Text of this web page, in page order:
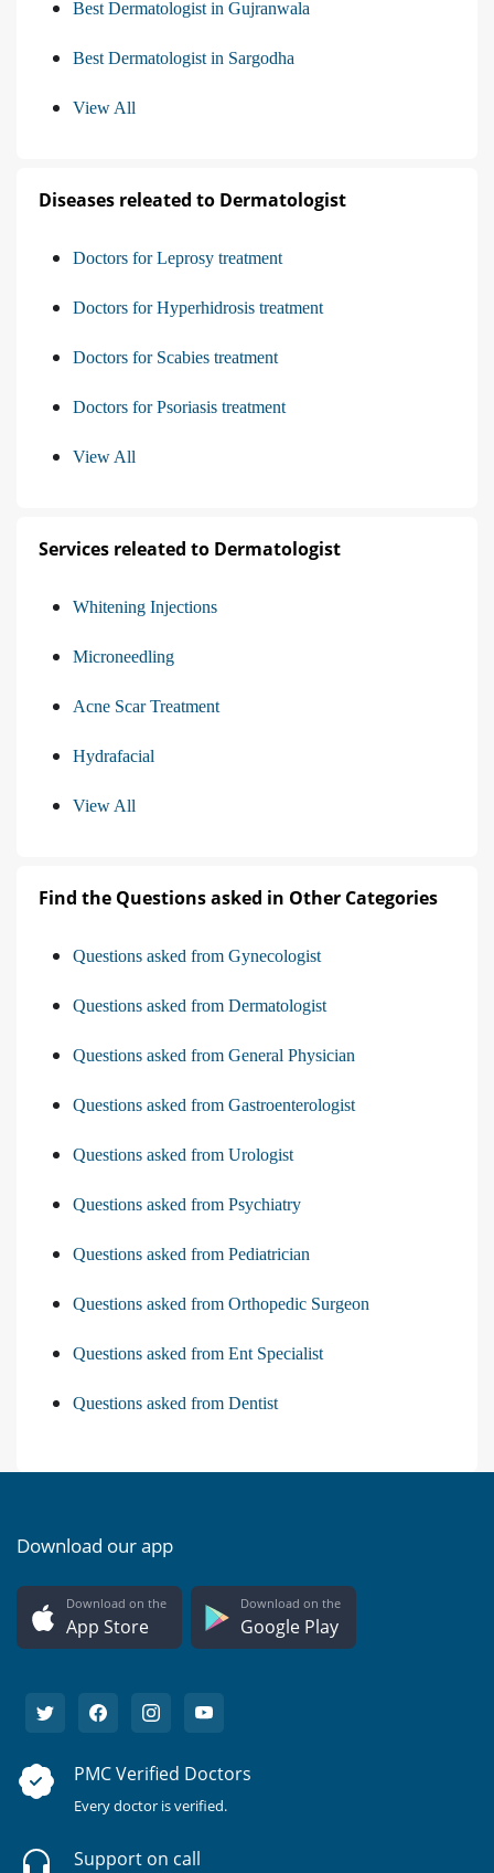
Best Dermatologist in Gujranwala
Best Dermatologist in Sargodha
View All
Diseases releated to Dermatologist
Doctors for Leprosy treatment
Doctors for Hyperhidrosis treatment
Doctors for Scabies treatment
Doctors for Psoriasis treatment
View All
Services releated to Dermatologist
Whitening Injections
Microneedling
Acne Scar Treatment
Hydrafacial
View All
Find the Questions asked in Other Categories
Questions asked from Gynecologist
Questions asked from Dermatologist
Questions asked from General Physician
Questions asked from Gastroenterologist
Questions asked from Urologist
Questions asked from Psychiatry
Questions asked from Pediatrician
Questions asked from Orthopedic Surgeon
Questions asked from Ent Specialist
Questions asked from Dentist
Download our app
Download on the
App Store
Download on the
Google Play
PMC Verified Doctors
Every doctor is verified.
Support on call